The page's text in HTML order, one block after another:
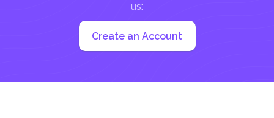
us:
Create an Account